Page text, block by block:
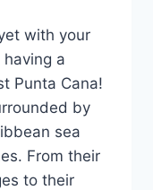
with your
a
Punta Cana!
by
sea
From their
to their